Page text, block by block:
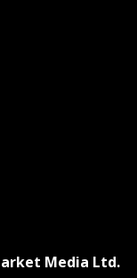
Media Ltd.